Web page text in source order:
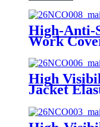
High-Anti-
Work
Yarn-
Thread
High
Jacket
Logo
Jacket